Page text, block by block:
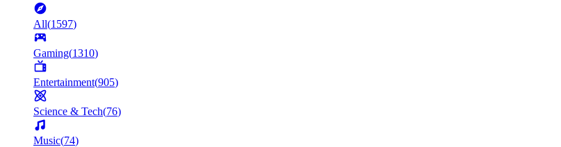
All(1597)
Gaming(1310)
Entertainment(905)
Science & Tech(76)
Music(74)